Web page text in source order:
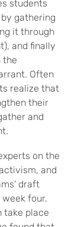
students
gathering
it through
and finally
the
Often
realize that
their
and
on the
and
draft
four.
take place